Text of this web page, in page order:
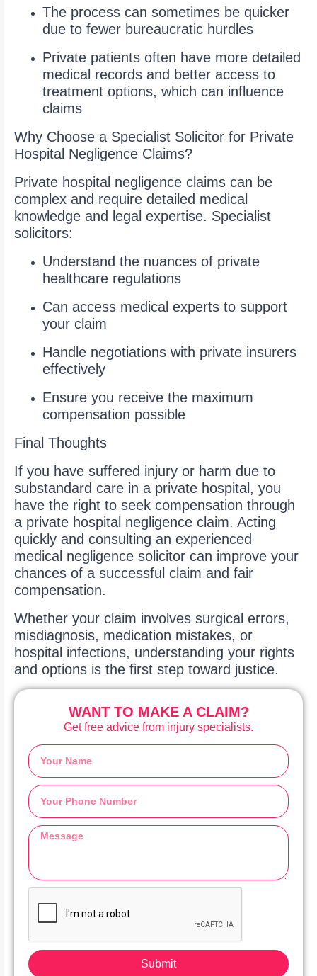
The process can sometimes be quicker
due to fewer bureaucratic hurdles
Private patients often have more detailed
medical records and better access to
treatment options, which can influence
claims
Why Choose a Specialist Solicitor for Private
Hospital Negligence Claims?
Private hospital negligence claims can be
complex and require detailed medical
knowledge and legal expertise. Specialist
solicitors:
Understand the nuances of private
healthcare regulations
Can access medical experts to support
your claim
Handle negotiations with private insurers
effectively
Ensure you receive the maximum
compensation possible
Final Thoughts
If you have suffered injury or harm due to
substandard care in a private hospital, you
have the right to seek compensation through
a private hospital negligence claim. Acting
quickly and consulting an experienced
medical negligence solicitor can improve your
chances of a successful claim and fair
compensation.
Whether your claim involves surgical errors,
misdiagnosis, medication mistakes, or
hospital infections, understanding your rights
and options is the first step toward justice.
WANT TO MAKE A CLAIM?
Get free advice from injury specialists.
Submit